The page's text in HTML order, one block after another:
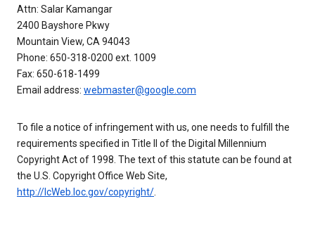
Attn: Salar Kamangar
2400 Bayshore Pkwy
Mountain View, CA 94043
Phone: 650-318-0200 ext. 1009
Fax: 650-618-1499
Email address: webmaster@google.com
To file a notice of infringement with us, one needs to fulfill the
requirements specified in Title II of the Digital Millennium
Copyright Act of 1998. The text of this statute can be found at
the U.S. Copyright Office Web Site,
http://lcWeb.loc.gov/copyright/.